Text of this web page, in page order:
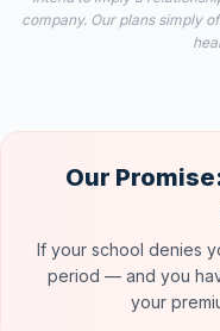
company. Our plans simply
Our
If your school denies
period — and you
your